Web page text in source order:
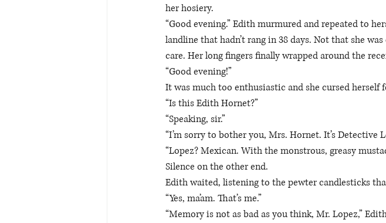
her hosiery.
“Good evening.” Edith murmured and repeated to
landline that hadn’t rang in 38 days. Not that she
care. Her long fingers finally wrapped around the
“Good evening!”
It was much too enthusiastic and she cursed herself
“Is this Edith Hornet?”
“Speaking, sir.”
“I’m sorry to bother you, Mrs. Hornet. It’s Detective
“Lopez? Mexican. With the monstrous, greasy
Silence on the other end.
Edith waited, listening to the pewter candlesticks
“Yes, ma’am. That’s me.”
“Memory is not as bad as you think, Mr. Lopez,”